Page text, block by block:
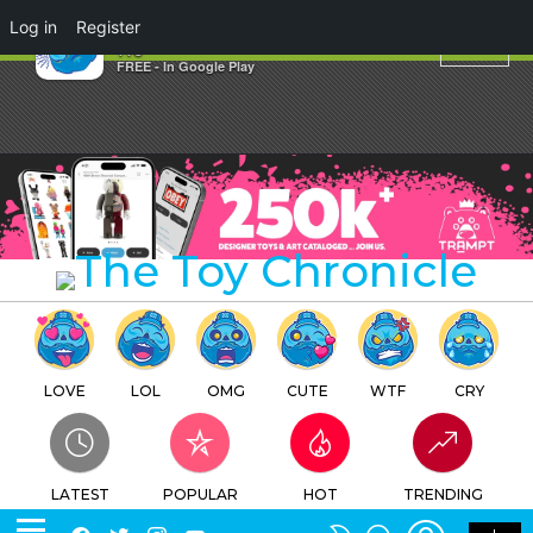
×
$tay fre$h By RYCA
TTC
FREE - In Google Play
LOVE LOL OMG CUTE WTF CRY
LATEST POPULAR HOT TRENDING
Facebook
TwitterInstagram
SWITCHSEARCH LOGIN
Log in Register